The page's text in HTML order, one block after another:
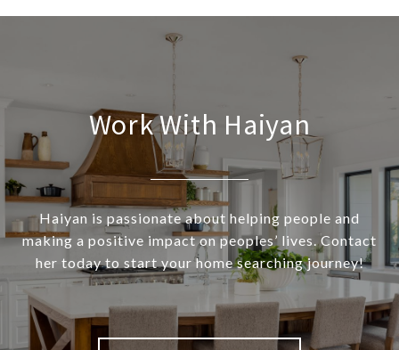
Work With Haiyan
Haiyan is passionate about helping people and
making a positive impact on peoples’ lives. Contact
her today to start your home searching journey!